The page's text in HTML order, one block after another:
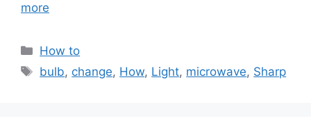
more
Categories
How to
Tags
bulb, change, How, Light, microwave, Sharp